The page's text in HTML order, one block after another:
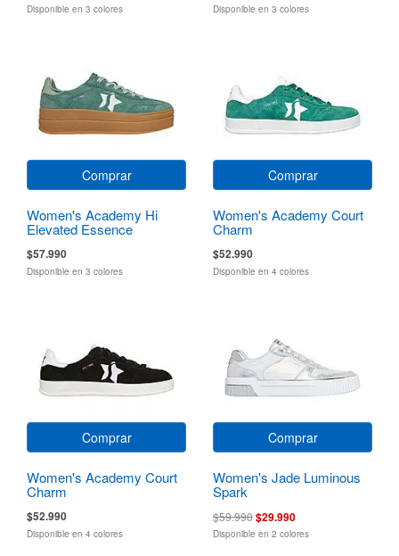
Disponible en 3 colores Disponible en 3 colores
Comprar
Women's Academy Hi
Elevated Essence
$57.990
Disponible en 3 colores
Comprar
Women's Academy Court
Charm
$52.990
Disponible en 4 colores
Comprar
Women's Academy Court
Charm
$52.990
Disponible en 4 colores
Comprar
Women's Jade Luminous
Spark
$59.990$29.990
Disponible en 2 colores